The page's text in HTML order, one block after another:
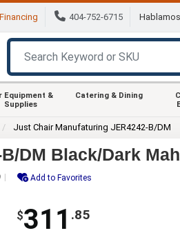
Financing 404-752-6715
Equipment &
Supplies
Catering & Dining
Just Chair Manufaturing JER4242-B/DM
DM Black/Dark
Add to Favorites
$311 .85